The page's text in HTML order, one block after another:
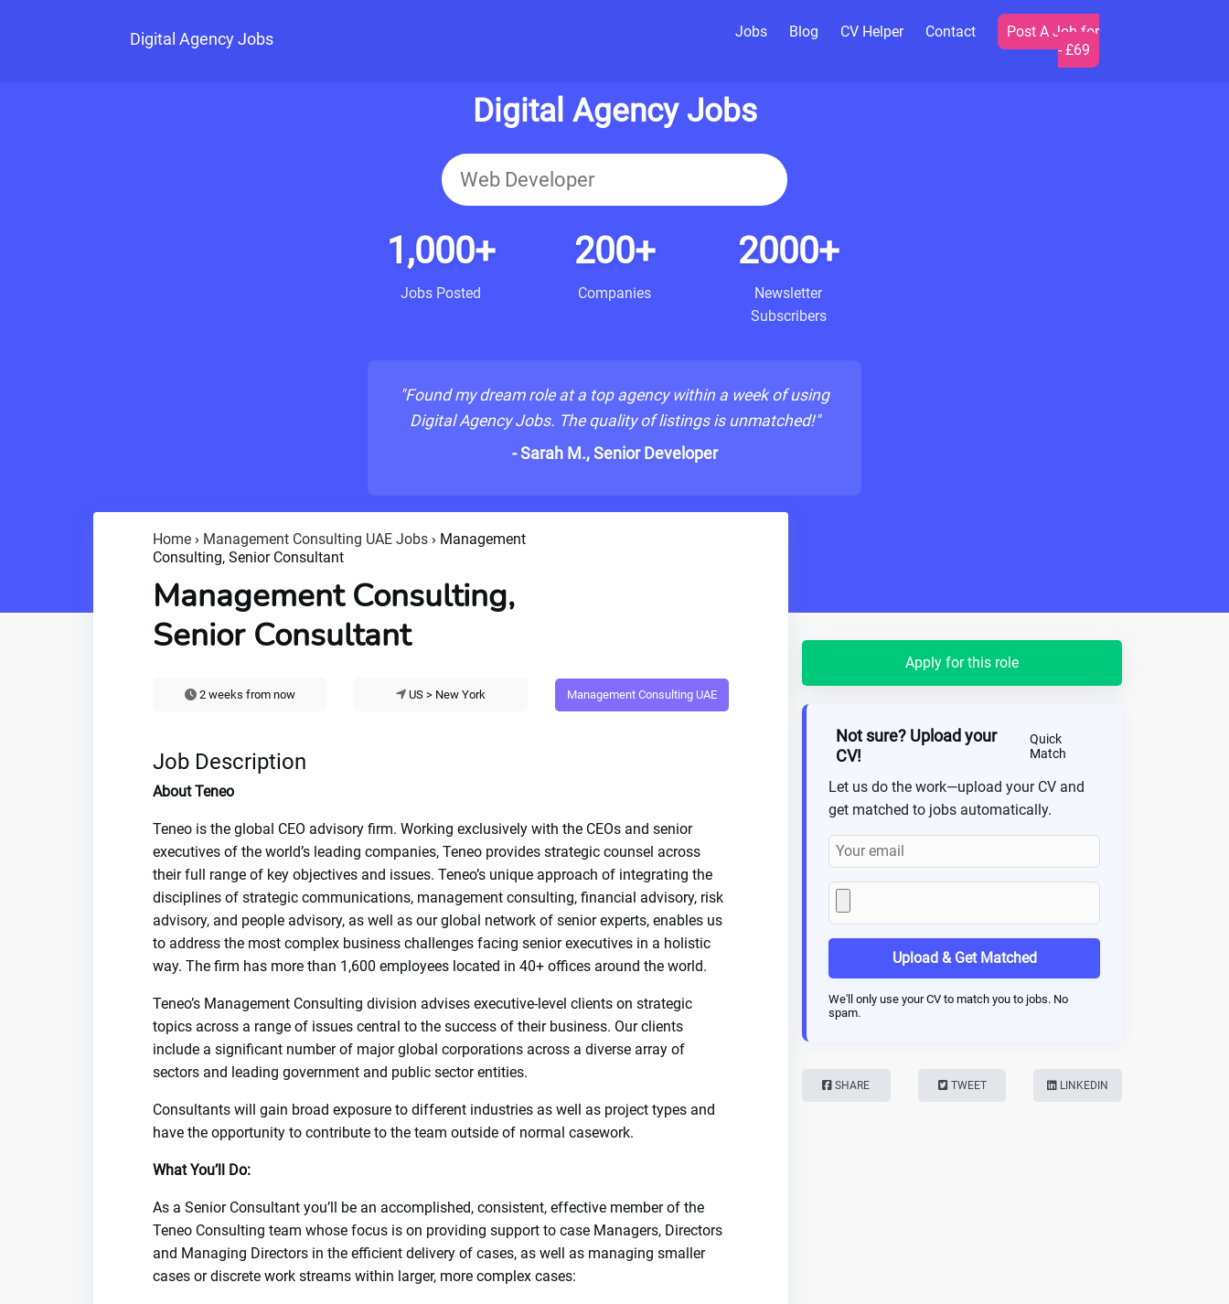
Digital Agency Jobs Jobs Blog CV Helper Contact
Post A Job for
- £69
Digital Agency Jobs
1,000+
Jobs Posted
200+
Companies
2000+
Newsletter
Subscribers
"Found my dream role at a top agency within a week of using
Digital Agency Jobs. The quality of listings is unmatched!"
- Sarah M., Senior Developer
Home › Management Consulting UAE Jobs › Management
Consulting, Senior Consultant
Management Consulting,
Senior Consultant
2 weeks from now US > New York Management Consulting UAE
Job Description
About Teneo
Teneo is the global CEO advisory firm. Working exclusively with the CEOs and senior
executives of the world’s leading companies, Teneo provides strategic counsel across
their full range of key objectives and issues. Teneo’s unique approach of integrating the
disciplines of strategic communications, management consulting, financial advisory, risk
advisory, and people advisory, as well as our global network of senior experts, enables us
to address the most complex business challenges facing senior executives in a holistic
way. The firm has more than 1,600 employees located in 40+ offices around the world.
Teneo’s Management Consulting division advises executive-level clients on strategic
topics across a range of issues central to the success of their business. Our clients
include a significant number of major global corporations across a diverse array of
sectors and leading government and public sector entities.
Consultants will gain broad exposure to different industries as well as project types and
have the opportunity to contribute to the team outside of normal casework.
What You’ll Do:
As a Senior Consultant you’ll be an accomplished, consistent, effective member of the
Teneo Consulting team whose focus is on providing support to case Managers, Directors
and Managing Directors in the efficient delivery of cases, as well as managing smaller
cases or discrete work streams within larger, more complex cases:
Apply for this role
Not sure? Upload your
CV!
Quick
Match
Let us do the work—upload your CV and
get matched to jobs automatically.
Upload & Get Matched
We'll only use your CV to match you to jobs. No
spam.
SHARE TWEET LINKEDIN